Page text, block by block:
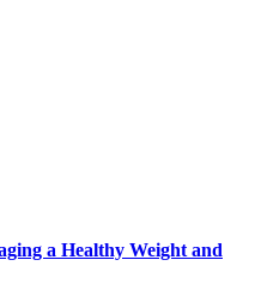
a Healthy Weight and